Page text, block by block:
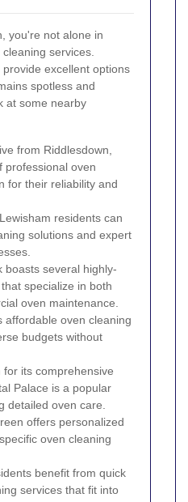
you're not alone in
services.
excellent options
spotless and
at some nearby
from Riddlesdown,
professional oven
for their reliability and
residents can
solutions and expert
boasts several highly-
specialize in both
oven maintenance.
affordable oven cleaning
budgets without
for its comprehensive
Palace is a popular
detailed oven care.
offers personalized
oven cleaning
benefit from quick
services that fit into